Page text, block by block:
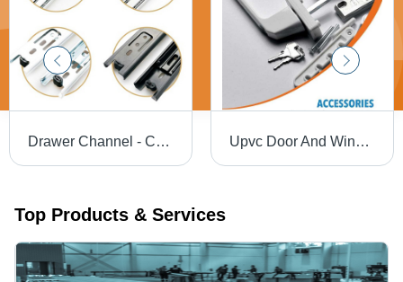
Drawer Channel - Color: Silver Upvc Door And Window Hardware - Color: Silver
Top Products & Services